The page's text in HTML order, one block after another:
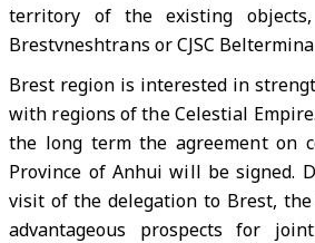
territory of the existing objects,
Brestvneshtrans or CJSC
Brest region is interested in
with regions of the Celestial
the long term the agreement on
Province of Anhui will be signed.
visit of the delegation to Brest,
advantageous prospects for